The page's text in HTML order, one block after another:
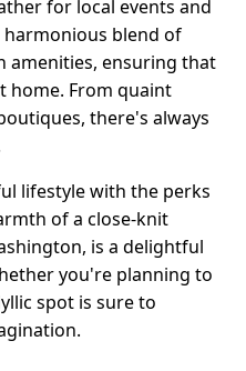
for local events and
harmonious blend of
amenities, ensuring that
home. From quaint
there's always
lifestyle with the perks
of a close-knit
is a delightful
you're planning to
spot is sure to